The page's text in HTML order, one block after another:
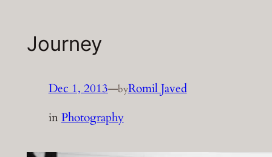
Journey
Dec 1, 2013—byRomil Javed
inPhotography